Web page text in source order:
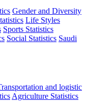
Gender and Diversity
Life Styles
Sports Statistics
Social Statistics Saudi
and logistic
Agriculture Statistics